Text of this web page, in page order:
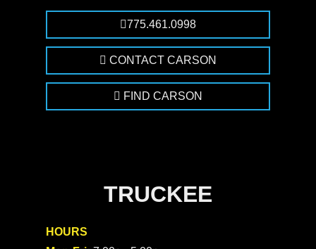
775.461.0998
CONTACT CARSON
FIND CARSON
TRUCKEE
HOURS